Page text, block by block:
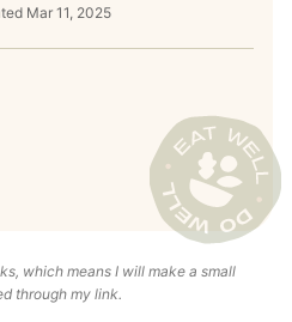
Mar 11, 2025
which means I will make a small
through my link.